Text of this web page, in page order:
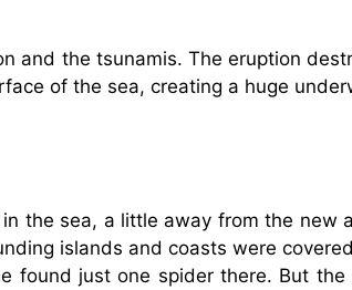
and the tsunamis. The eruption
of the sea, creating a huge
the sea, a little away from the new
islands and coasts were
found just one spider there. But the